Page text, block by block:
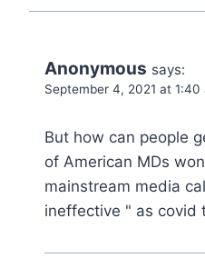
Anonymous says:
September 4, 2021 at 1:40
But how can people
of American MDs
mainstream media
ineffective " as covid